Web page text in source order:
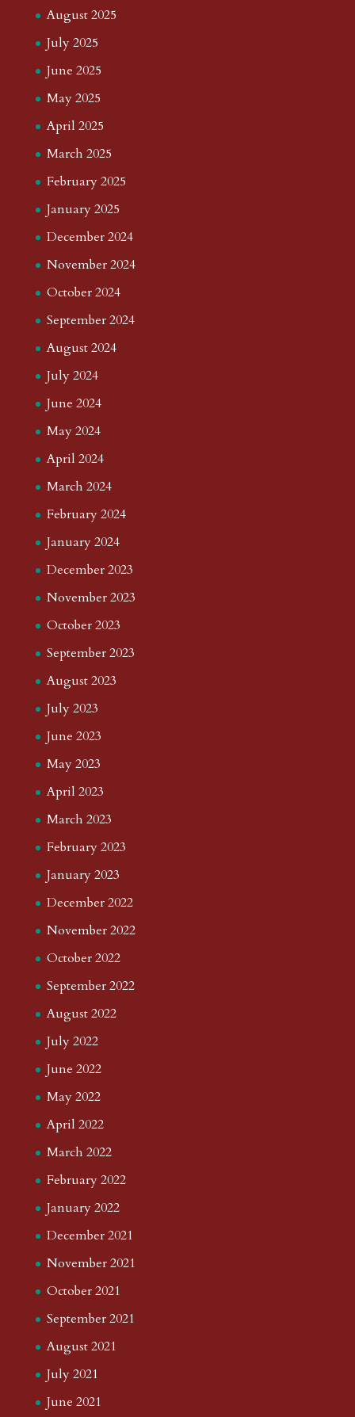
August 2025
July 2025
June 2025
May 2025
April 2025
March 2025
February 2025
January 2025
December 2024
November 2024
October 2024
September 2024
August 2024
July 2024
June 2024
May 2024
April 2024
March 2024
February 2024
January 2024
December 2023
November 2023
October 2023
September 2023
August 2023
July 2023
June 2023
May 2023
April 2023
March 2023
February 2023
January 2023
December 2022
November 2022
October 2022
September 2022
August 2022
July 2022
June 2022
May 2022
April 2022
March 2022
February 2022
January 2022
December 2021
November 2021
October 2021
September 2021
August 2021
July 2021
June 2021